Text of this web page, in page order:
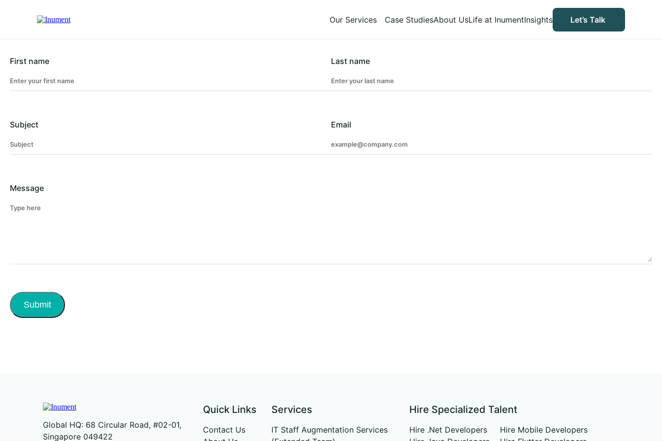
Our Services Case StudiesAbout UsLife at InumentInsights Let’s Talk
First name Last name
Subject Email
Message
Submit
Global HQ: 68 Circular Road, #02-01,
Singapore 049422
Quick Links
Contact Us
Services
IT Staff Augmentation Services
Hire Specialized Talent
Hire .Net Developers
Hire Mobile Developers